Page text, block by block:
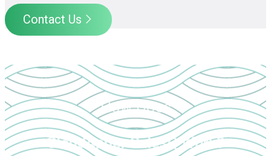
Contact Us
How Does
CloudApper SalesQ Work?